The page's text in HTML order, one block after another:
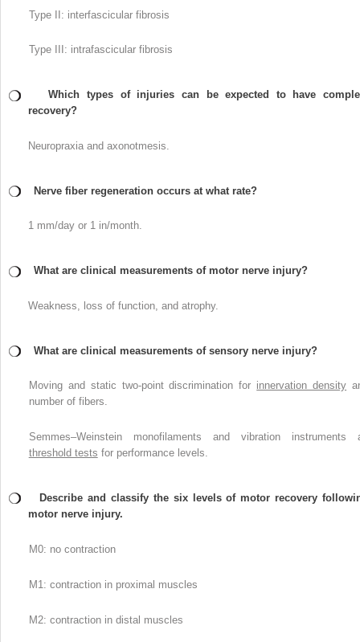
Type II: interfascicular fibrosis
Type III: intrafascicular fibrosis
Which types of injuries can be expected to have
recovery?
Neuropraxia and axonotmesis.
Nerve fiber regeneration occurs at what rate?
1 mm/day or 1 in/month.
What are clinical measurements of motor nerve injury?
Weakness, loss of function, and atrophy.
What are clinical measurements of sensory nerve injury?
Moving and static two-point discrimination for innervation density
number of fibers.
Semmes–Weinstein monofilaments and vibration instruments
threshold tests for performance levels.
Describe and classify the six levels of motor recovery
motor nerve injury.
M0: no contraction
M1: contraction in proximal muscles
M2: contraction in distal muscles